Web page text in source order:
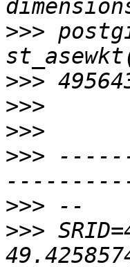
>>>
>>>
>>>
>>>
>>>
>>>
>>>